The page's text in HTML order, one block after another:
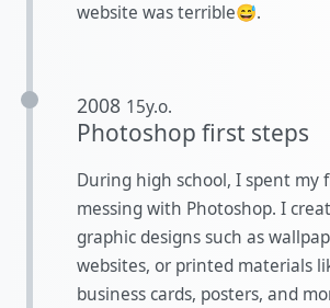
website was terrible😅.
2008 15y.o.
Photoshop first steps
During high school, I spent my
messing with Photoshop. I
graphic designs such as
websites, or printed materials
business cards, posters, and